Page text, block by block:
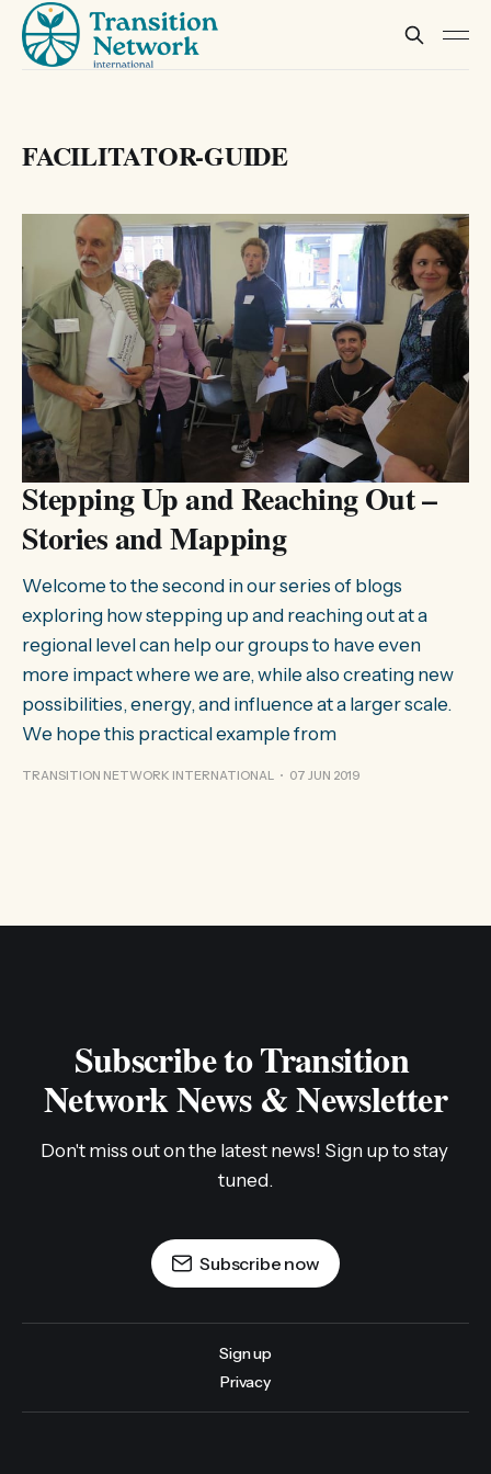
FACILITATOR-GUIDE
Stepping Up and Reaching Out –
Stories and Mapping
Welcome to the second in our series of blogs
exploring how stepping up and reaching out at a
regional level can help our groups to have even
more impact where we are, while also creating new
possibilities, energy, and influence at a larger scale.
We hope this practical example from
TRANSITION NETWORK INTERNATIONAL 07 JUN 2019
Subscribe to Transition
Network News & Newsletter
Don't miss out on the latest news! Sign up to stay
tuned.
Subscribe now
Sign up
Privacy